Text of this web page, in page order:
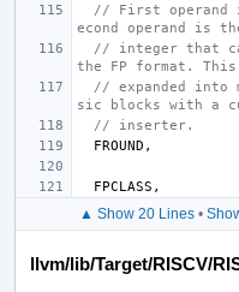
// First operand
econd operand is
// integer that
the FP format.
// expanded into
sic blocks with a
// inserter.
FROUND ,
FPCLASS ,
▲ Show 20 Lines•
llvm/lib/Target/RISCV/